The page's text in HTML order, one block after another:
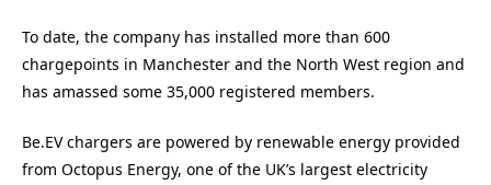
To date, the company has installed more than 600
chargepoints in Manchester and the North West region and
has amassed some 35,000 registered members.
Be.EV chargers are powered by renewable energy provided
from Octopus Energy, one of the UK’s largest electricity